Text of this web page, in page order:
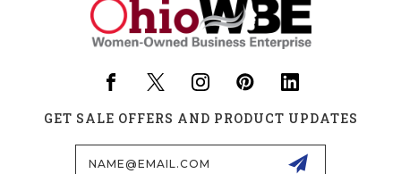
GET SALE OFFERS AND PRODUCT UPDATES